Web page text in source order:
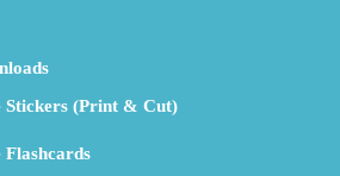
Stickers (Print & Cut)